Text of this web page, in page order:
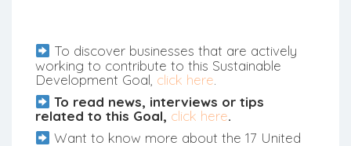
To discover businesses that are actively
working to contribute to this Sustainable
Development Goal, click here
To read news, interviews or tips
related to this Goal, click here.
Want to know more about the 17 United